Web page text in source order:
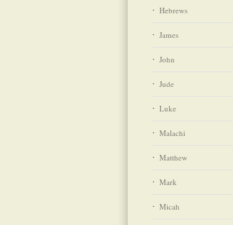
Hebrews
James
John
Jude
Luke
Malachi
Matthew
Mark
Micah